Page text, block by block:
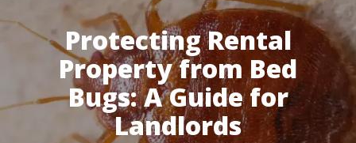
Protecting Rental
Property from Bed
Bugs: A Guide for
Landlords